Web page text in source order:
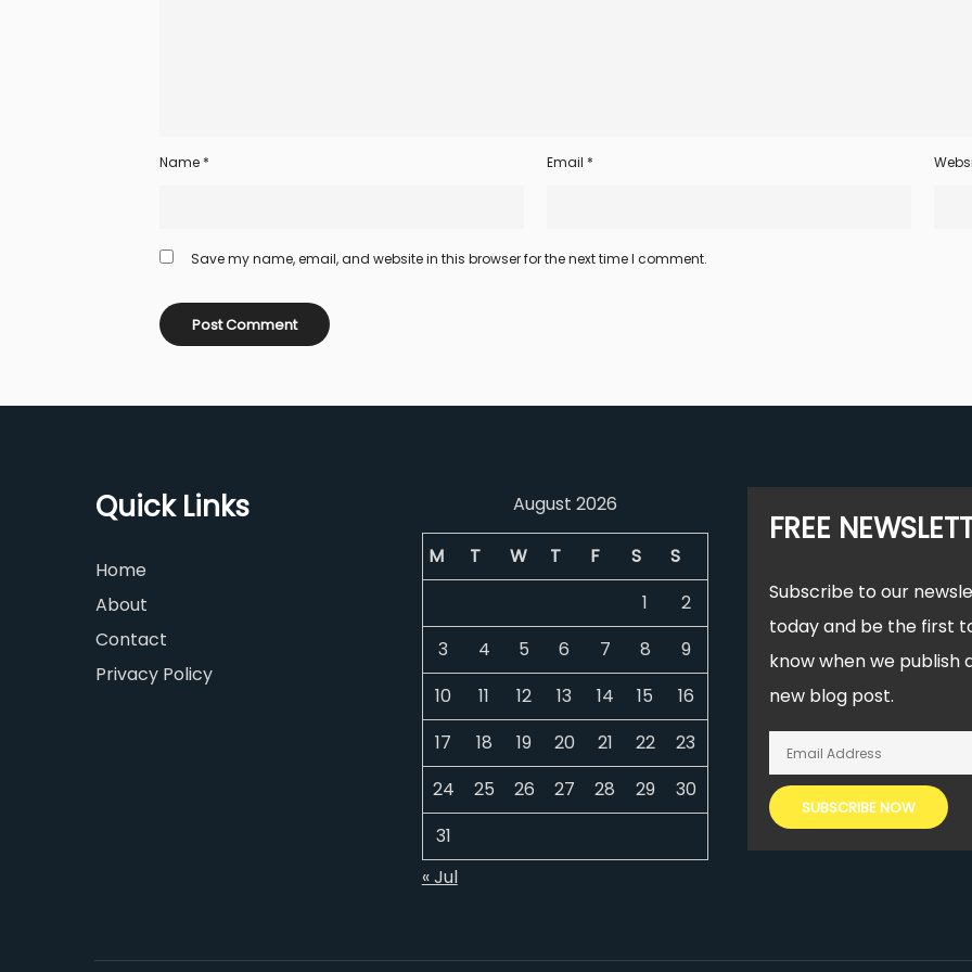
Name * Email *
Save my name, email, and website in this browser for the next time I comment.
Quick Links
Home
About
Contact
Privacy Policy
August 2026
M T W T F S
S
1
2
3
4 5 6 7 8
9
10
11 12 13 14 15
16
17
18 19 20 21 22
23
24
25 26 27 28 29
30
31
« Jul
FREE
Subscribe to our
today and be the first
know when we publish
new blog post.